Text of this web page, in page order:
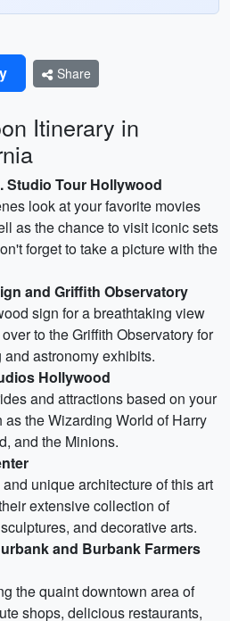
Share
Itinerary in
Studio Tour Hollywood
look at your favorite movies
as the chance to visit iconic sets
forget to take a picture with the
and Griffith Observatory
sign for a breathtaking view
to the Griffith Observatory for
astronomy exhibits.
Hollywood
and attractions based on your
the Wizarding World of Harry
and the Minions.
unique architecture of this art
extensive collection of
and decorative arts.
and Burbank Farmers
the quaint downtown area of
shops, delicious restaurants,